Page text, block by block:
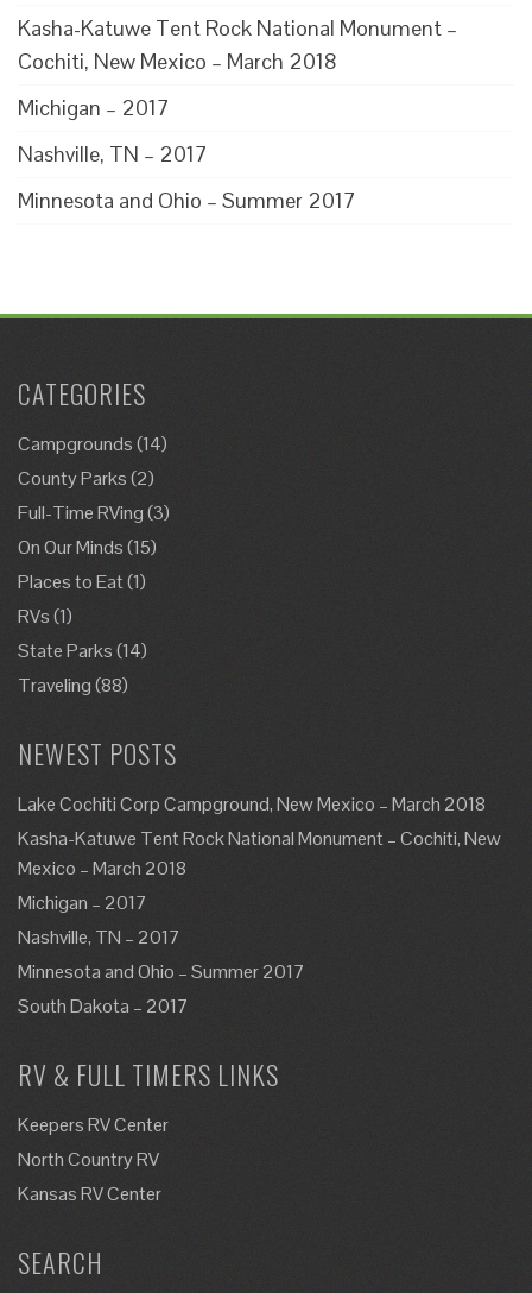
Kasha-Katuwe Tent Rock National Monument –
Cochiti, New Mexico – March 2018
Michigan – 2017
Nashville, TN – 2017
Minnesota and Ohio – Summer 2017
CATEGORIES
Campgrounds(14)
County Parks(2)
Full-Time RVing(3)
On Our Minds(15)
Places to Eat(1)
RVs(1)
State Parks(14)
Traveling(88)
NEWEST POSTS
Lake Cochiti Corp Campground, New Mexico – March 2018
Kasha-Katuwe Tent Rock National Monument – Cochiti, New
Mexico – March 2018
Michigan – 2017
Nashville, TN – 2017
Minnesota and Ohio – Summer 2017
South Dakota – 2017
RV & FULL TIMERS LINKS
Keepers RV Center
North Country RV
Kansas RV Center
SEARCH